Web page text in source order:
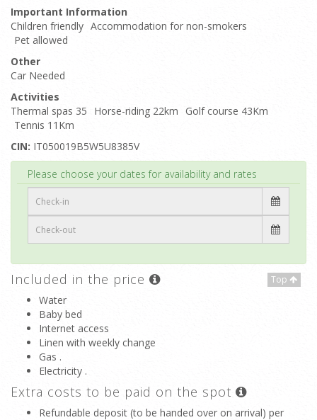
Important Information
Children friendly Accommodation for non-smokers
Pet allowed
Other
Car Needed
Activities
Thermal spas 35
Horse-riding 22km Golf course 43Km
Tennis 11Km
CIN: IT050019B5W5U8385V
Please choose your dates for availability and rates
Top
Included in the price
Water
Baby bed
Internet access
Linen with weekly change
Gas .
Electricity .
Extra costs to be paid on the spot
Refundable deposit (to be handed over on arrival) per